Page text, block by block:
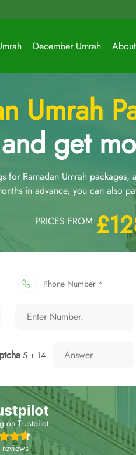
December Umrah
Umrah
get
for Ramadan Umrah
in advance, you can also
PRICES FROM
Phone Number *
5 + 14
on Trustpilot